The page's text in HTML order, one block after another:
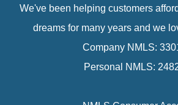
We've been helping customers
dreams for many years and we
Company NMLS:
Personal NMLS: